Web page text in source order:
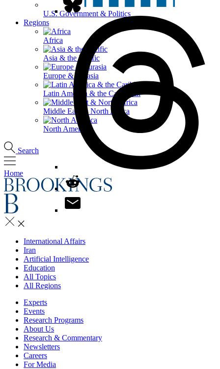
U.S. Government & Politics
Regions
Africa
Asia & the Pacific
Europe & Eurasia
Latin America & the Caribbean
Middle East & North Africa
North America
Search
Home
International Affairs
Iran
Artificial Intelligence
Education
All Topics
All Regions
Experts
Events
Research Programs
About Us
Research & Commentary
Newsletters
Careers
For Media